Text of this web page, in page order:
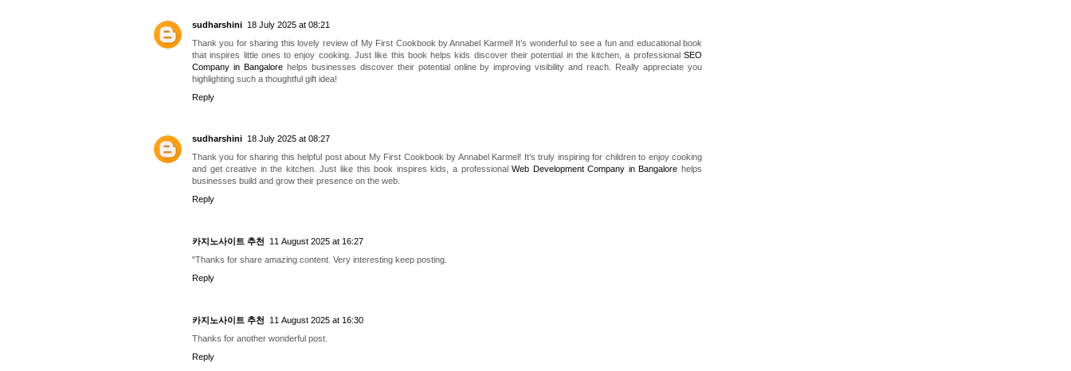
sudharshini 18 July 2025 at 08:21
Thank you for sharing this lovely review of My First Cookbook by Annabel Karmel! It’s wonderful to see a fun and educational book
that inspires little ones to enjoy cooking. Just like this book helps kids discover their potential in the kitchen, a professional SEO
Company in Bangalorehelps businesses discover their potential online by improving visibility and reach. Really appreciate you
highlighting such a thoughtful gift idea!
Reply
sudharshini 18 July 2025 at 08:27
Thank you for sharing this helpful post about My First Cookbook by Annabel Karmel! It’s truly inspiring for children to enjoy cooking
and get creative in the kitchen. Just like this book inspires kids, a professionalWeb Development Company in Bangalore helps
businesses build and grow their presence on the web.
Reply
카지노사이트 추천
11 August 2025 at 16:27
"Thanks for share amazing content. Very interesting keep posting.
Reply
카지노사이트 추천
11 August 2025 at 16:30
Thanks for another wonderful post.
Reply